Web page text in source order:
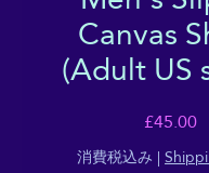
Canvas
(Adult US
£45.00価
消費税込み |